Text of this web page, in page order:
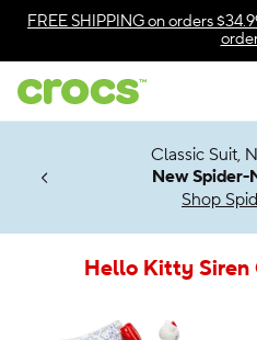
Accessibility Statement
FREE SHIPPINGon orders
Soon
Classic Suit,
New Spider-
Shop
Hello Kitty Siren